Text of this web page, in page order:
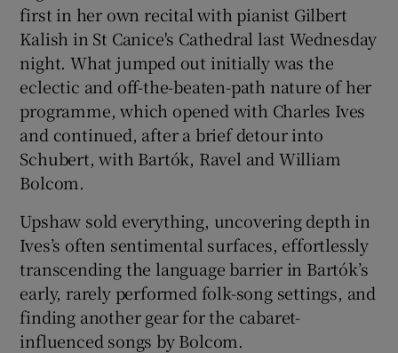
first in her own recital with pianist Gilbert
Kalish in St Canice's Cathedral last Wednesday
night. What jumped out initially was the
eclectic and off-the-beaten-path nature of her
programme, which opened with Charles Ives
and continued, after a brief detour into
Schubert, with Bartók, Ravel and William
Bolcom.
Upshaw sold everything, uncovering depth in
Ives’s often sentimental surfaces, effortlessly
transcending the language barrier in Bartók’s
early, rarely performed folk-song settings, and
finding another gear for the cabaret-
influenced songs by Bolcom.